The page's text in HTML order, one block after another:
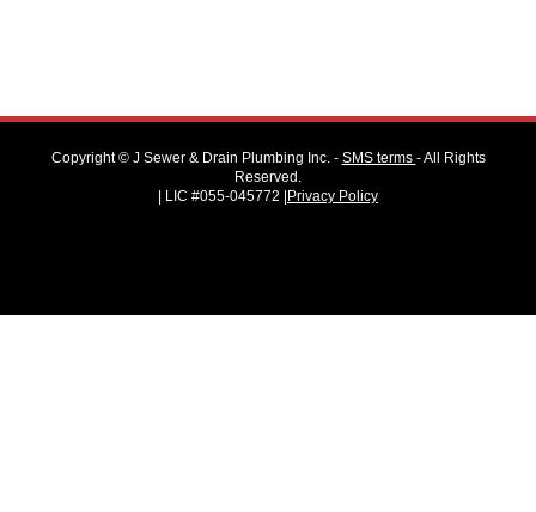
Copyright © J Sewer & Drain Plumbing Inc.- SMS terms - All Rights
Reserved.
| LIC #055-045772 |
Privacy Policy